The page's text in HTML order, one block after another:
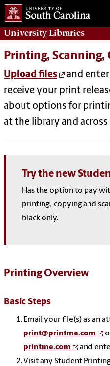
UniversityLibraries
Printing, Scanning,
Upload files
and
receive your print
about options for
at the library and across
Try the new
Has the option to pay
printing, copying and
black only.
Printing Overview
Basic Steps
Email your file(s) as an
print@printme.com
printme.com
and
Visit any Student